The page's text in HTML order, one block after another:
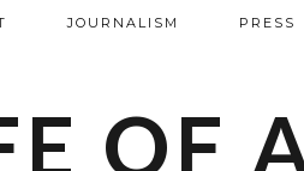
OF
JOURNALISM PRESS